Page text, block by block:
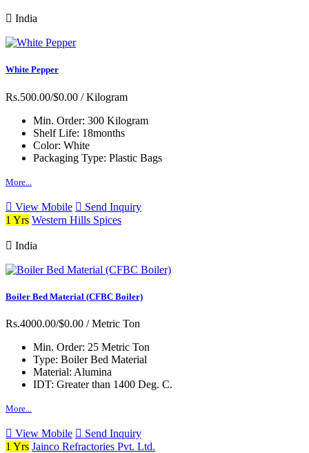
India
White Pepper
Rs.500.00/$0.00 / Kilogram
Min. Order: 300 Kilogram
Shelf Life: 18months
Color: White
Packaging Type: Plastic Bags
More...
View Mobile
Send Inquiry
1 Yrs Western Hills Spices
India
Boiler Bed Material (CFBC Boiler)
Rs.4000.00/$0.00 / Metric Ton
Min. Order: 25 Metric Ton
Type: Boiler Bed Material
Material: Alumina
IDT: Greater than 1400 Deg. C.
More...
View Mobile
Send Inquiry
1 Yrs Jainco Refractories Pvt. Ltd.